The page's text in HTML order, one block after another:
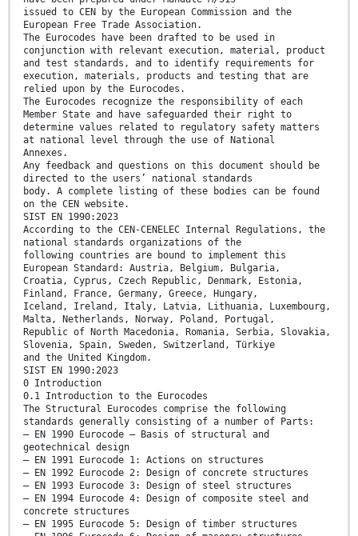
issued to CEN by the European Commission and the
European Free Trade Association.
The Eurocodes have been drafted to be used in
conjunction with relevant execution, material, product
and test standards, and to identify requirements for
execution, materials, products and testing that are
relied upon by the Eurocodes.
The Eurocodes recognize the responsibility of each
Member State and have safeguarded their right to
determine values related to regulatory safety matters
at national level through the use of National
Annexes.
Any feedback and questions on this document should be
directed to the users’ national standards
body. A complete listing of these bodies can be found
on the CEN website.
SIST EN 1990:2023
According to the CEN-CENELEC Internal Regulations, the
national standards organizations of the
following countries are bound to implement this
European Standard: Austria, Belgium, Bulgaria,
Croatia, Cyprus, Czech Republic, Denmark, Estonia,
Finland, France, Germany, Greece, Hungary,
Iceland, Ireland, Italy, Latvia, Lithuania, Luxembourg,
Malta, Netherlands, Norway, Poland, Portugal,
Republic of North Macedonia, Romania, Serbia, Slovakia,
Slovenia, Spain, Sweden, Switzerland, Türkiye
and the United Kingdom.
SIST EN 1990:2023
0 Introduction
0.1 Introduction to the Eurocodes
The Structural Eurocodes comprise the following
standards generally consisting of a number of Parts:
— EN 1990 Eurocode – Basis of structural and
geotechnical design
— EN 1991 Eurocode 1: Actions on structures
— EN 1992 Eurocode 2: Design of concrete structures
— EN 1993 Eurocode 3: Design of steel structures
— EN 1994 Eurocode 4: Design of composite steel and
concrete structures
— EN 1995 Eurocode 5: Design of timber structures